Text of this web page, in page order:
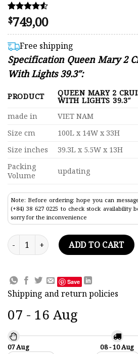
Rated
4.51
out of 5
based on
43
customer
ratings
$749,00
Free shipping
Specification Queen Mary 2
With Lights 39.3″:
PRODUCT QUEEN MARY 2
WITH LIGHTS 39.3″
made in
VIET NAM
Size cm
100L x 14W x 33H
Size inches
39.3L x 5.5W x 13H
Packing
Volume
updating
Note: Before ordering: hope you can
(+84) 38 627 0225 to check stock availability
sorry for the inconvenience
Queen Mary 2 Cruise Ship Model
ADD TO CART
Save
Shipping and return policies
07 - 16 Aug
07 Aug
08 - 10 Aug